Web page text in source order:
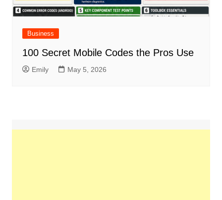
Business
100 Secret Mobile Codes the Pros Use
Emily May 5, 2026